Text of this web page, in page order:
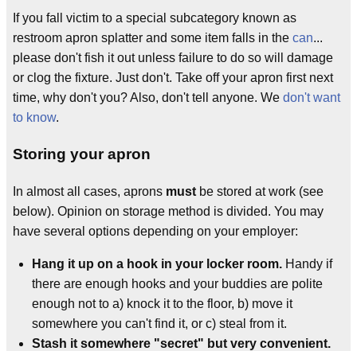
If you fall victim to a special subcategory known as
restroom apron splatter and some item falls in the can...
please don't fish it out unless failure to do so will damage
or clog the fixture. Just don't. Take off your apron first next
time, why don't you? Also, don't tell anyone. We don't want
to know.
Storing your apron
In almost all cases, aprons must be stored at work (see
below). Opinion on storage method is divided. You may
have several options depending on your employer:
Hang it up on a hook in your locker room. Handy if
there are enough hooks and your buddies are polite
enough not to a) knock it to the floor, b) move it
somewhere you can't find it, or c) steal from it.
Stash it somewhere "secret" but very convenient.